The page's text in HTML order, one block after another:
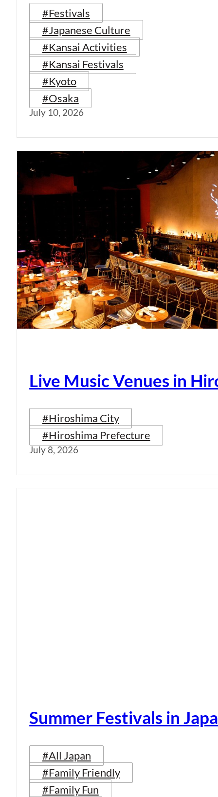
#Festivals
#Japanese Culture
#Kansai Activities
#Kansai Festivals
#Kyoto
#Osaka
July 10, 2026
Live Music Venues in
#Hiroshima City
#Hiroshima Prefecture
July 8, 2026
Summer Festivals in
#All Japan
#Family Friendly
#Family Fun